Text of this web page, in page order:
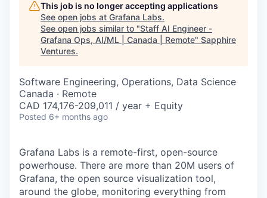
This job is no longer accepting applications
See open jobs at Grafana Labs.
See open jobs similar to "Staff AI Engineer -
Grafana Ops, AI/ML | Canada | Remote" Sapphire
Ventures.
Software Engineering, Operations, Data Science
Canada · Remote
CAD 174,176-209,011 / year + Equity
Posted 6+ months ago
Grafana Labs is a remote-first, open-source
powerhouse. There are more than 20M users of
Grafana, the open source visualization tool,
around the globe, monitoring everything from